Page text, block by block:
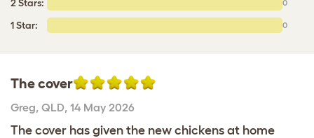
2 Stars: 0
1 Star: 0
The cover
Greg, QLD, 14 May 2026
The cover has given the new chickens at home